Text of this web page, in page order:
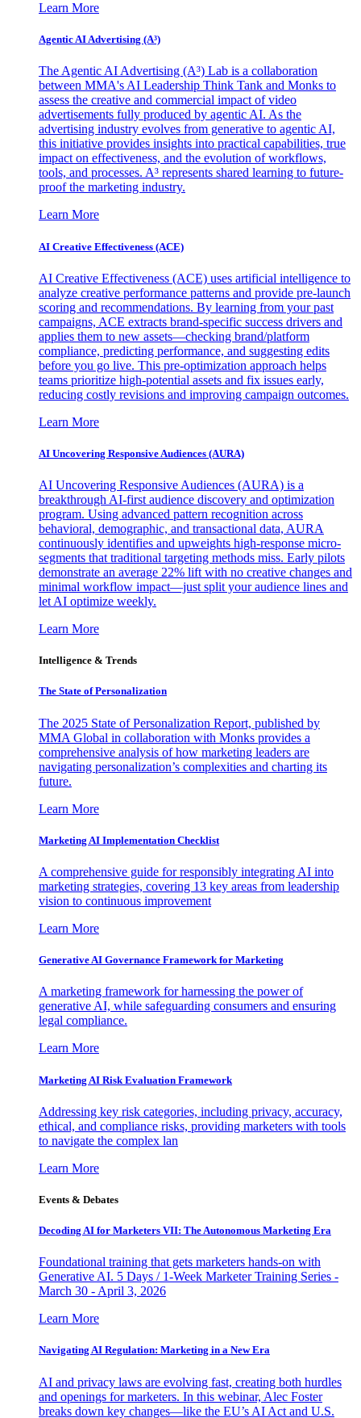
Learn More
Agentic AI Advertising (A³)
The Agentic AI Advertising (A³) Lab is a collaboration
between MMA's AI Leadership Think Tank and Monks to
assess the creative and commercial impact of video
advertisements fully produced by agentic AI. As the
advertising industry evolves from generative to agentic AI,
this initiative provides insights into practical capabilities, true
impact on effectiveness, and the evolution of workflows,
tools, and processes. A³ represents shared learning to future-
proof the marketing industry.
Learn More
AI Creative Effectiveness (ACE)
AI Creative Effectiveness (ACE) uses artificial intelligence to
analyze creative performance patterns and provide pre-launch
scoring and recommendations. By learning from your past
campaigns, ACE extracts brand-specific success drivers and
applies them to new assets—checking brand/platform
compliance, predicting performance, and suggesting edits
before you go live. This pre-optimization approach helps
teams prioritize high-potential assets and fix issues early,
reducing costly revisions and improving campaign outcomes.
Learn More
AI Uncovering Responsive Audiences (AURA)
AI Uncovering Responsive Audiences (AURA) is a
breakthrough AI-first audience discovery and optimization
program. Using advanced pattern recognition across
behavioral, demographic, and transactional data, AURA
continuously identifies and upweights high-response micro-
segments that traditional targeting methods miss. Early pilots
demonstrate an average 22% lift with no creative changes and
minimal workflow impact—just split your audience lines and
let AI optimize weekly.
Learn More
Intelligence & Trends
The State of Personalization
The 2025 State of Personalization Report, published by
MMA Global in collaboration with Monks provides a
comprehensive analysis of how marketing leaders are
navigating personalization’s complexities and charting its
future.
Learn More
Marketing AI Implementation Checklist
A comprehensive guide for responsibly integrating AI into
marketing strategies, covering 13 key areas from leadership
vision to continuous improvement
Learn More
Generative AI Governance Framework for Marketing
A marketing framework for harnessing the power of
generative AI, while safeguarding consumers and ensuring
legal compliance.
Learn More
Marketing AI Risk Evaluation Framework
Addressing key risk categories, including privacy, accuracy,
ethical, and compliance risks, providing marketers with tools
to navigate the complex lan
Learn More
Events & Debates
Decoding AI for Marketers VII: The Autonomous Marketing Era
Foundational training that gets marketers hands-on with
Generative AI. 5 Days / 1-Week Marketer Training Series -
March 30 - April 3, 2026
Learn More
Navigating AI Regulation: Marketing in a New Era
AI and privacy laws are evolving fast, creating both hurdles
and openings for marketers. In this webinar, Alec Foster
breaks down key changes—like the EU’s AI Act and U.S.